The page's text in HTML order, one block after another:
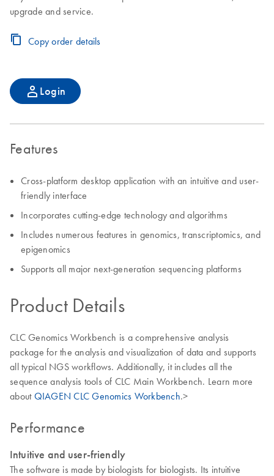
upgrade and service.
Copy order details
Login
Features
Cross-platform desktop application with an intuitive and user-
friendly interface
Incorporates cutting-edge technology and algorithms
Includes numerous features in genomics, transcriptomics, and
epigenomics
Supports all major next-generation sequencing platforms
Product Details
CLC Genomics Workbench is a comprehensive analysis
package for the analysis and visualization of data and supports
all typical NGS workflows. Additionally, it includes all the
sequence analysis tools of CLC Main Workbench. Learn more
about QIAGEN CLC Genomics Workbench.>
Performance
Intuitive and user-friendly
The software is made by biologists for biologists. Its intuitive